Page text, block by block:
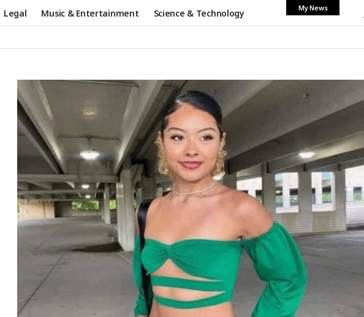
Legal Music & Entertainment Science & Technology My News